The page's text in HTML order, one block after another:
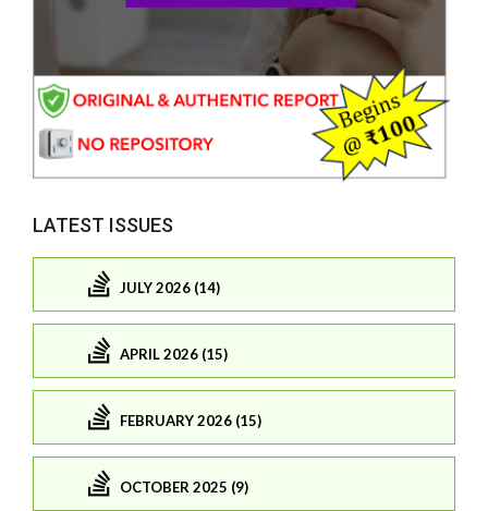
LATEST ISSUES
JULY 2026 (14)
APRIL 2026 (15)
FEBRUARY 2026 (15)
OCTOBER 2025 (9)